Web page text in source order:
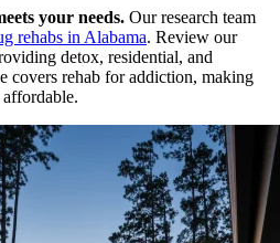
your needs. Our research team
rehabs in Alabama. Review our
detox, residential, and
covers rehab for addiction, making